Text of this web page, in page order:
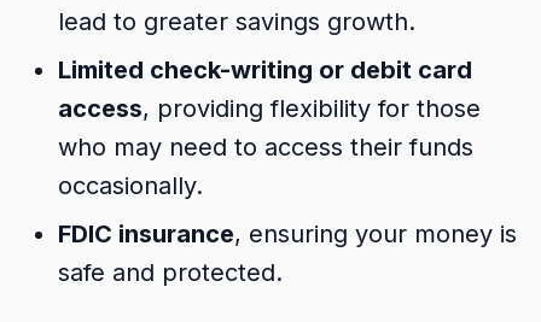
lead to greater savings growth.
Limited check-writing or debit card
access, providing flexibility for those
who may need to access their funds
occasionally.
FDIC insurance, ensuring your money is
safe and protected.